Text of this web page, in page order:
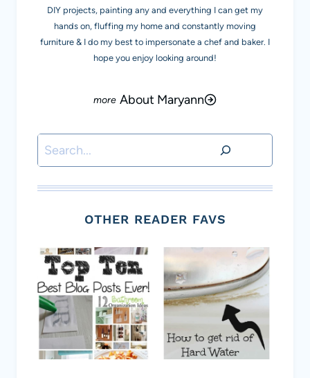
DIY projects, painting any and everything I can get my
hands on, fluffing my home and constantly moving
furniture & I do my best to impersonate a chef and baker. I
hope you enjoy looking around!
About Maryann
Search
OTHER READER FAVS